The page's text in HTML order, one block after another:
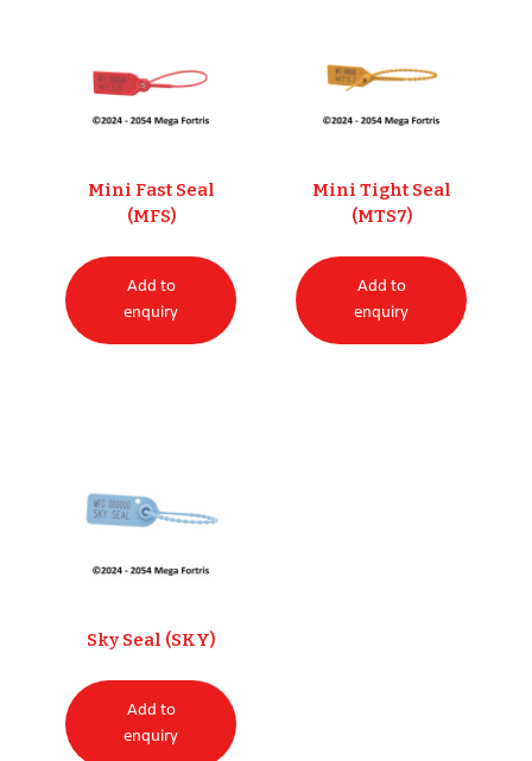
Mini Fast Seal
(MFS)
Add to
enquiry
Mini Tight Seal
(MTS7)
Add to
enquiry
Sky Seal (SKY)
Add to
enquiry